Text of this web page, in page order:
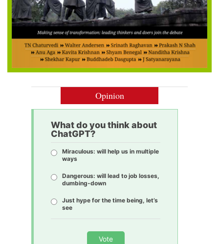
Opinion
What do you think about
ChatGPT?
Miraculous: will help us in multiple
ways
Dangerous: will lead to job losses,
dumbing-down
Just hype for the time being, let’s
see
Vote